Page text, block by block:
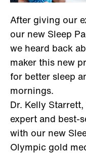
After giving our
our new Sleep
we heard back
maker this new
for better sleep
mornings.
Dr. Kelly
expert and best-
with our new
Olympic gold